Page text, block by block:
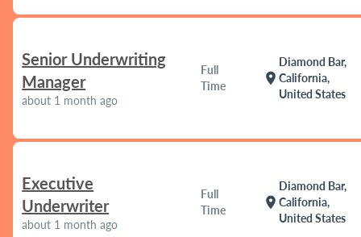
Senior Underwriting
Manager
about 1 month ago
Full
Time
location_on
Diamond Bar,
California,
United States
Executive
Underwriter
about 1 month ago
Full
Time
location_on
Diamond Bar,
California,
United States